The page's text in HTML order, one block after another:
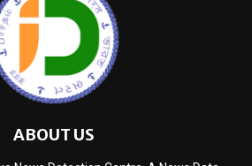
ABOUT US